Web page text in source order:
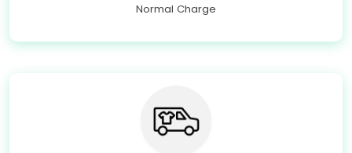
Normal Charge